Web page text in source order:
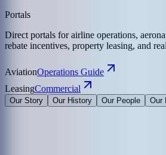
Portals
Direct portals for airline operations,
rebate incentives, property leasing, and
AviationOperations Guide
LeasingCommercial
Our Story Our History Our People Our